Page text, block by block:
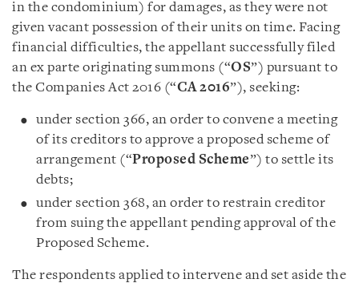
in the condominium) for damages, as they were not
given vacant possession of their units on time. Facing
financial difficulties, the appellant successfully filed
an ex parte originating summons (“OS”) pursuant to
the Companies Act 2016 (“CA 2016”), seeking:
under section 366, an order to convene a meeting
of its creditors to approve a proposed scheme of
arrangement (“Proposed Scheme”) to settle its
debts;
under section 368, an order to restrain creditor
from suing the appellant pending approval of the
Proposed Scheme.
The respondents applied to intervene and set aside the